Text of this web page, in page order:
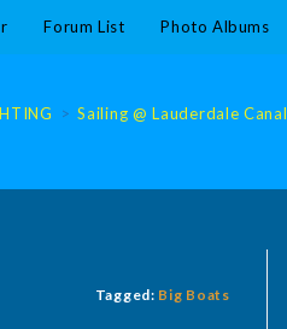
Forum List Photo Albums
> Sailing @ Lauderdale Canal
Tagged: Big Boats